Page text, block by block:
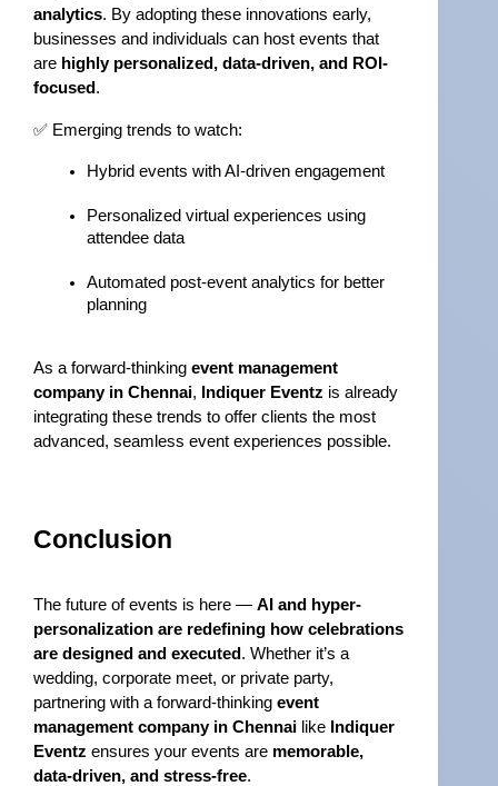
analytics. By adopting these innovations early,
businesses and individuals can host events that
are highly personalized, data-driven, and ROI-
focused .
✅ Emerging trends to watch:
Hybrid events with AI-driven engagement
Personalized virtual experiences using
attendee data
Automated post-event analytics for better
planning
As a forward-thinking event management
company in Chennai, Indiquer Eventz is already
integrating these trends to offer clients the most
advanced, seamless event experiences possible.
Conclusion
The future of events is here — AI and hyper-
personalization are redefining how celebrations
are designed and executed . Whether it’s a
wedding, corporate meet, or private party,
partnering with a forward-thinking event
management company in Chennai like Indiquer
Eventz ensures your events are memorable,
data-driven, and stress-free.